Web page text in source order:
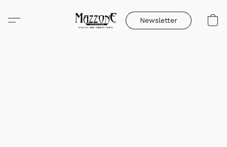
Newsletter